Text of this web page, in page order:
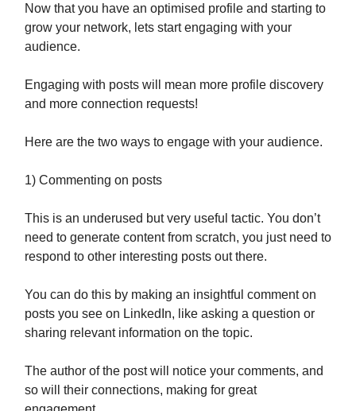
Now that you have an optimised profile and starting to
grow your network, lets start engaging with your
audience.
Engaging with posts will mean more profile discovery
and more connection requests!
Here are the two ways to engage with your audience.
1) Commenting on posts
This is an underused but very useful tactic. You don’t
need to generate content from scratch, you just need to
respond to other interesting posts out there.
You can do this by making an insightful comment on
posts you see on LinkedIn, like asking a question or
sharing relevant information on the topic.
The author of the post will notice your comments, and
so will their connections, making for great